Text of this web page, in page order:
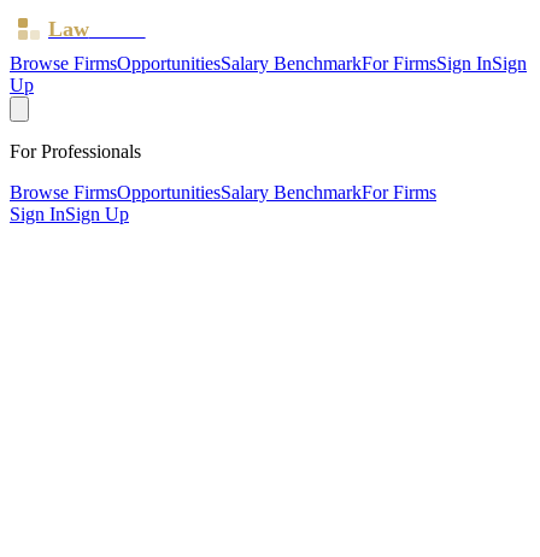
LawBoard
Browse FirmsOpportunitiesSalary BenchmarkFor FirmsSign InSign
Up
For Professionals
Browse FirmsOpportunitiesSalary BenchmarkFor Firms
Sign InSign Up